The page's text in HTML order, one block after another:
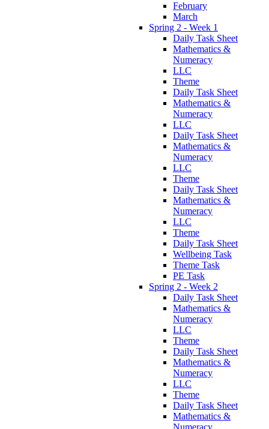
February
March
Spring 2 - Week 1
Daily Task Sheet
Mathematics &
Numeracy
LLC
Theme
Daily Task Sheet
Mathematics &
Numeracy
LLC
Daily Task Sheet
Mathematics &
Numeracy
LLC
Theme
Daily Task Sheet
Mathematics &
Numeracy
LLC
Theme
Daily Task Sheet
Wellbeing Task
Theme Task
PE Task
Spring 2 - Week 2
Daily Task Sheet
Mathematics &
Numeracy
LLC
Theme
Daily Task Sheet
Mathematics &
Numeracy
LLC
Theme
Daily Task Sheet
Mathematics &